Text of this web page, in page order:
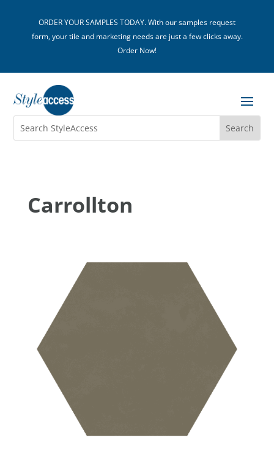
ORDER YOUR SAMPLES TODAY. With our samples request
form, your tile and marketing needs are just a few clicks away.
Order Now!
Carrollton